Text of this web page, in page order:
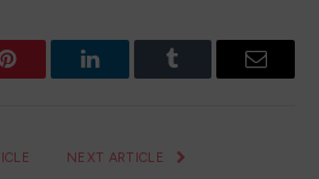
Pinterest LinkedInTumblr Email
NEXT ARTICLE